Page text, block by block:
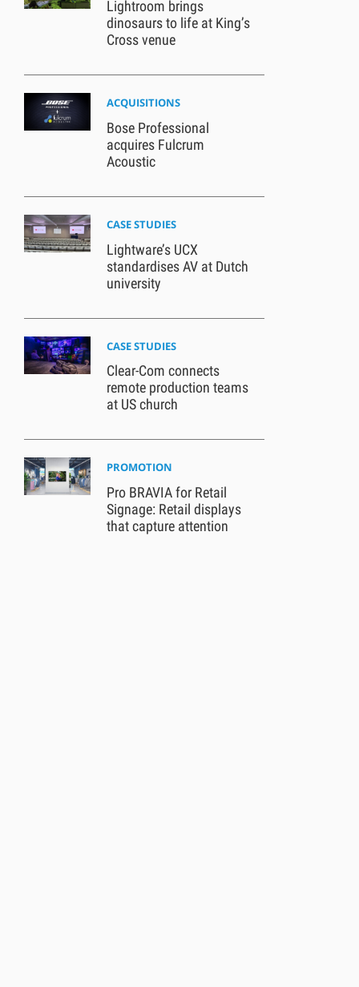
Lightroom brings
dinosaurs to life at King’s
Cross venue
ACQUISITIONS
Bose Professional
acquires Fulcrum
Acoustic
CASE STUDIES
Lightware’s UCX
standardises AV at Dutch
university
CASE STUDIES
Clear-Com connects
remote production teams
at US church
PROMOTION
Pro BRAVIA for Retail
Signage: Retail displays
that capture attention